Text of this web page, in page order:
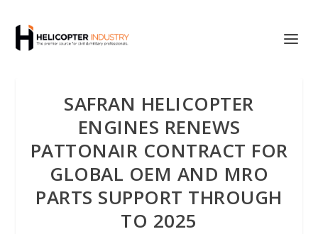
SAFRAN HELICOPTER
ENGINES RENEWS
PATTONAIR CONTRACT FOR
GLOBAL OEM AND MRO
PARTS SUPPORT THROUGH
TO 2025